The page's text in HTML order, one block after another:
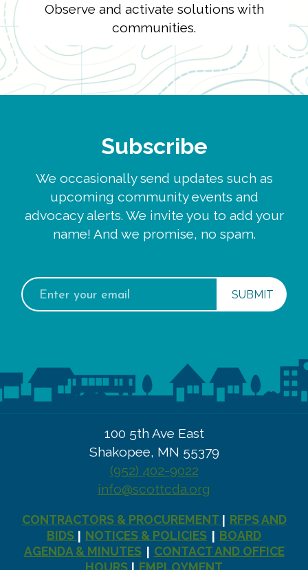
Observe and activate solutions with
communities.
Subscribe
We occasionally send updates such as
upcoming community events and
advocacy alerts. We invite you to add your
name! And we promise, no spam.
Email
address:
100 5th Ave East
Shakopee, MN 55379
(952) 402-9022
info@scottcda.org
CONTRACTORS & PROCUREMENT
RFPS AND
BIDS
NOTICES & POLICIES
BOARD
AGENDA & MINUTES| CONTACT AND OFFICE
HOURS
EMPLOYMENT